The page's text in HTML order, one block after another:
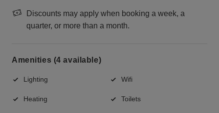
Discounts may apply when booking a week, a
quarter, or more than a month.
Amenities (4 available)
Lighting Wifi
Heating Toilets